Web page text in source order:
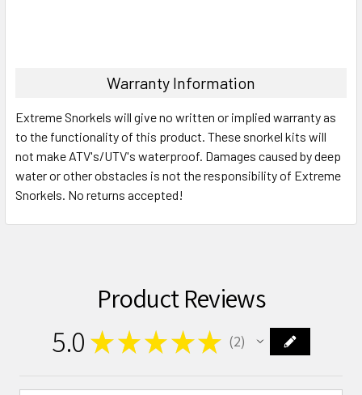
Warranty Information
Extreme Snorkels will give no written or implied warranty as
to the functionality of this product. These snorkel kits will
not make ATV's/UTV's waterproof. Damages caused by deep
water or other obstacles is not the responsibility of Extreme
Snorkels. No returns accepted!
Product Reviews
5.0 ★ ★ ★★★ 2
2